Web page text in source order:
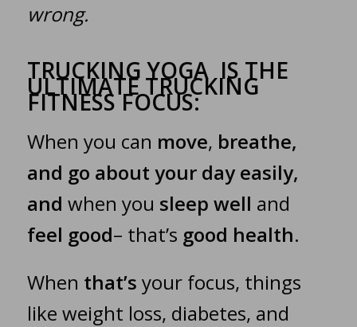
wrong.
TRUCKING YOGA IS THE
ULTIMATE TRUCKING
FITNESS FOCUS:
When you can move, breathe,
and go about your day easily,
and when you sleep well and
feel good– that’s good health.
When that’s your focus, things
like weight loss, diabetes, and